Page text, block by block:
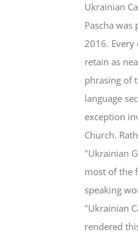
Ukrainian
Pascha was
2016. Every
retain as
phrasing of
language
exception
Church.
"Ukrainian
most of the
speaking
"Ukrainian
rendered